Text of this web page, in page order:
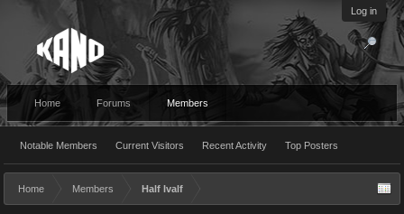
Log in
Home Forums Members
Notable Members Current Visitors Recent Activity Top Posters
Home Members Half Ivalf